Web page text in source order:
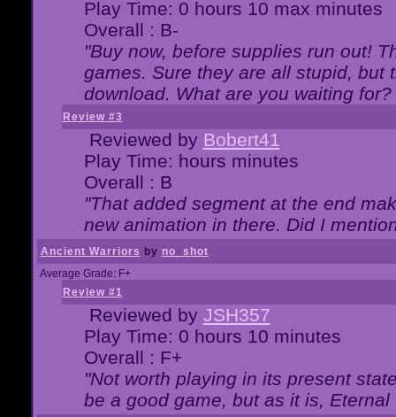
Play Time: 0 hours 10 max minutes
Overall : B-
"Buy now, before supplies run out!
games. Sure they are all stupid, but
download. What are you waiting for?
Review #3
Reviewed by Bobert41
Play Time: hours minutes
Overall : B
"That added segment at the end
new animation in there. Did I
Ancient Warriors by no_shot
Average Grade: F+
Review #1
Reviewed by JSH357
Play Time: 0 hours 10 minutes
Overall : F+
"Not worth playing in its present
be a good game, but as it is,